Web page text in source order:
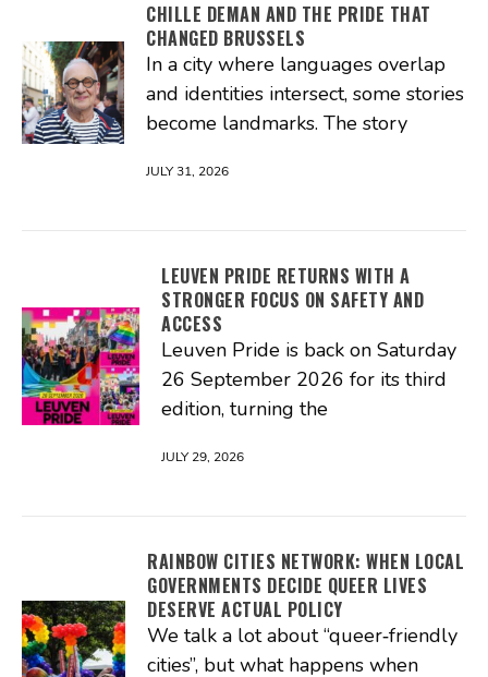
CHILLE DEMAN AND THE PRIDE THAT
CHANGED BRUSSELS
In a city where languages overlap
and identities intersect, some stories
become landmarks. The story
JULY 31, 2026
LEUVEN PRIDE RETURNS WITH A
STRONGER FOCUS ON SAFETY AND
ACCESS
Leuven Pride is back on Saturday
26 September 2026 for its third
edition, turning the
JULY 29, 2026
RAINBOW CITIES NETWORK: WHEN LOCAL
GOVERNMENTS DECIDE QUEER LIVES
DESERVE ACTUAL POLICY
We talk a lot about “queer‑friendly
cities”, but what happens when